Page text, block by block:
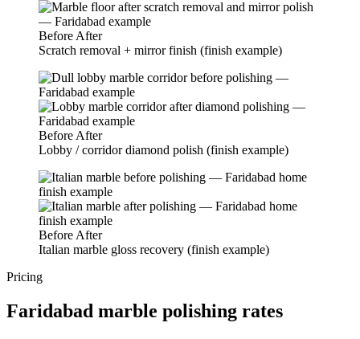
Before After
Scratch removal + mirror finish (finish example)
Before After
Lobby / corridor diamond polish (finish example)
Before After
Italian marble gloss recovery (finish example)
Pricing
Faridabad marble polishing rates